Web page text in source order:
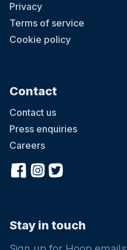
Privacy
Terms of service
Cookie policy
Contact
Contact us
Press enquiries
Careers
Stay in touch